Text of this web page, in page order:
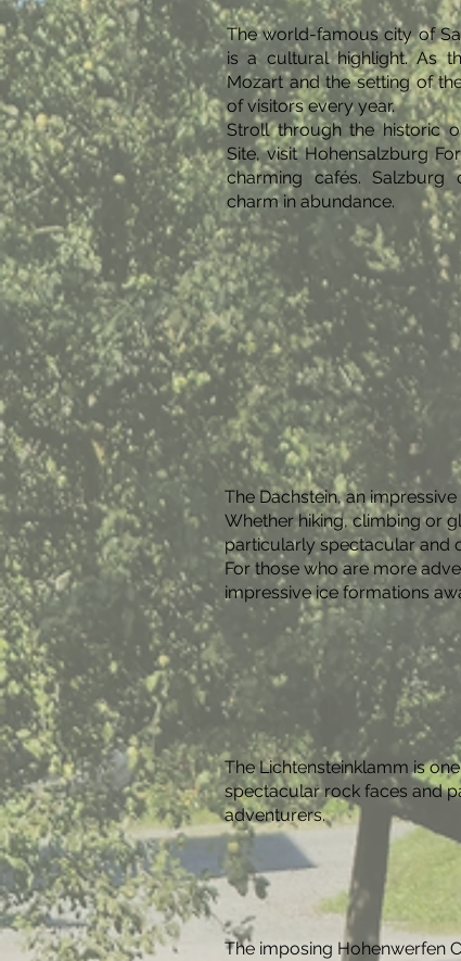
The world-famous city of
is a cultural highlight. As
Mozart and the setting of
of visitors every year.
Stroll through the historic
Site, visit Hohensalzburg
charming cafés. Salzburg
charm in abundance.
The Dachstein, an
Whether hiking, climbing or
particularly spectacular and
For those who are more
impressive ice formations
The Lichtensteinklamm is
spectacular rock faces and
adventurers.
The imposing Hohenwerfen